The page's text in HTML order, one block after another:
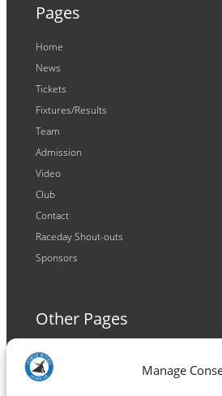
Manage
Pages
Home
News
Tickets
Fixtures/Results
Team
Admission
Video
Club
Contact
Raceday Shout-outs
Sponsors
Other Pages
Terms and Conditions
Privacy Policy